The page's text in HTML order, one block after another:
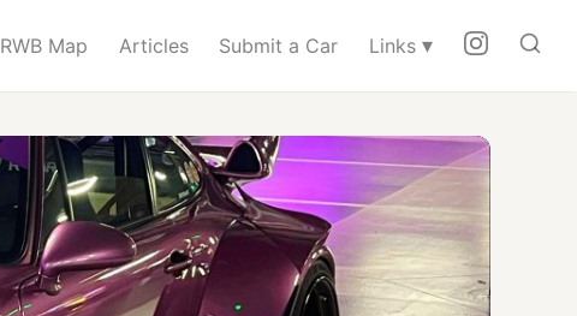
RWB Map Articles Submit a Car Links▾